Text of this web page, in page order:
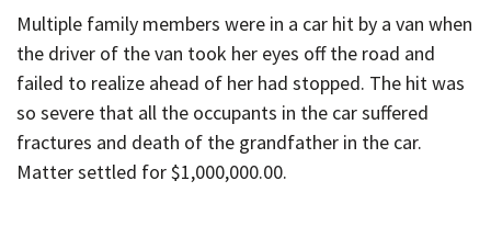
Multiple family members were in a car hit by a van when
the driver of the van took her eyes off the road and
failed to realize ahead of her had stopped. The hit was
so severe that all the occupants in the car suffered
fractures and death of the grandfather in the car.
Matter settled for $1,000,000.00.